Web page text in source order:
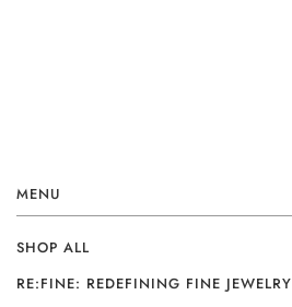
MENU
SHOP ALL
RE:FINE: REDEFINING FINE JEWELRY